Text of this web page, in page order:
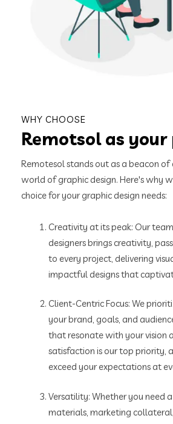
WHY CHOOSE
Remotsol as
Remotesol stands out as a beacon of
world of graphic design. Here's why
choice for your graphic design needs:
Creativity at its peak: Our
designers brings creativity,
to every project, delivering
impactful designs that
Client-Centric Focus: We
your brand, goals, and
that resonate with your vision
satisfaction is our top priority,
exceed your expectations at
Versatility: Whether you need
materials, marketing